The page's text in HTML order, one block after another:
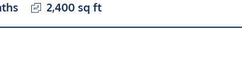
2,400 sq ft